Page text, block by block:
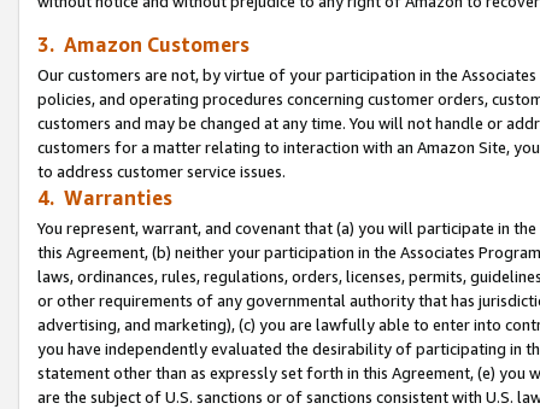
3. Amazon Customers
Our customers are not, by virtue of your participation in the
policies, and operating procedures concerning customer orders,
customers and may be changed at any time. You will not handle or
customers for a matter relating to interaction with an Amazon Site,
to address customer service issues.
4. Warranties
You represent, warrant, and covenant that (a) you will participate in
this Agreement, (b) neither your participation in the Associates
laws, ordinances, rules, regulations, orders, licenses, permits,
or other requirements of any governmental authority that has
advertising, and marketing), (c) you are lawfully able to enter into
you have independently evaluated the desirability of participating in
statement other than as expressly set forth in this Agreement, (e)
are the subject of U.S. sanctions or of sanctions consistent with U.S.